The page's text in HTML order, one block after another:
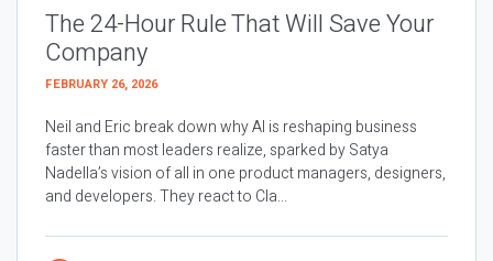
The 24-Hour Rule That Will Save Your
Company
FEBRUARY 26, 2026
Neil and Eric break down why AI is reshaping business
faster than most leaders realize, sparked by Satya
Nadella’s vision of all in one product managers, designers,
and developers. They react to Cla...